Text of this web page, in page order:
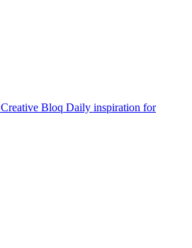
Creative Bloq Daily inspiration for